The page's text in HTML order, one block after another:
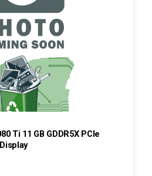
Ti 11 GB GDDR5X PCIe